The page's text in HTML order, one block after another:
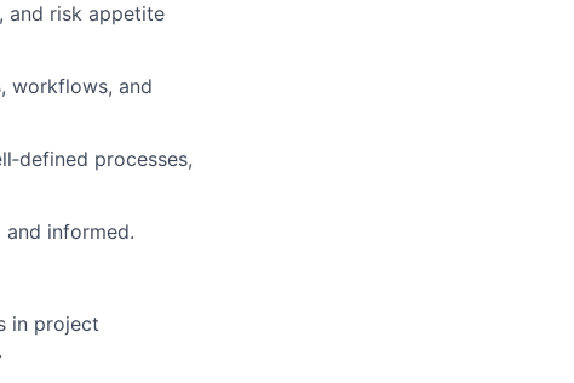
and risk appetite
workflows, and
processes,
informed.
in project